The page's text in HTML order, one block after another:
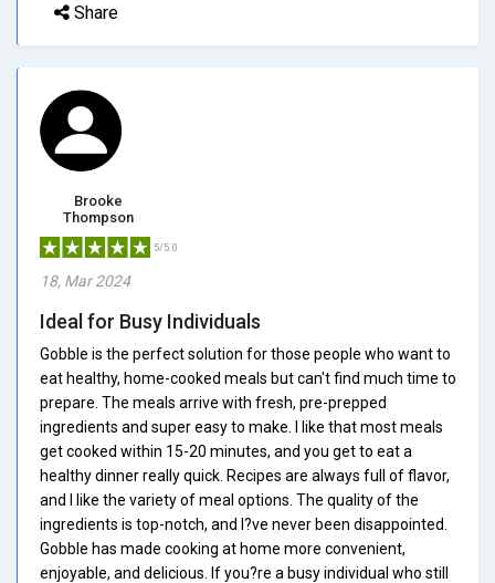
Share
Brooke
Thompson
5/5.0
18, Mar 2024
Ideal for Busy Individuals
Gobble is the perfect solution for those people who want to
eat healthy, home-cooked meals but can't find much time to
prepare. The meals arrive with fresh, pre-prepped
ingredients and super easy to make. I like that most meals
get cooked within 15-20 minutes, and you get to eat a
healthy dinner really quick. Recipes are always full of flavor,
and I like the variety of meal options. The quality of the
ingredients is top-notch, and I?ve never been disappointed.
Gobble has made cooking at home more convenient,
enjoyable, and delicious. If you?re a busy individual who still